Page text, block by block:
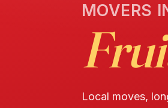
MOVERS
Local moves,